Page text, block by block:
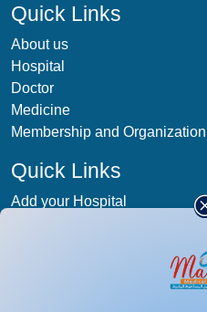
Quick Links
About us
Hospital
Doctor
Medicine
Membership and Organization
Quick Links
Add your Hospital